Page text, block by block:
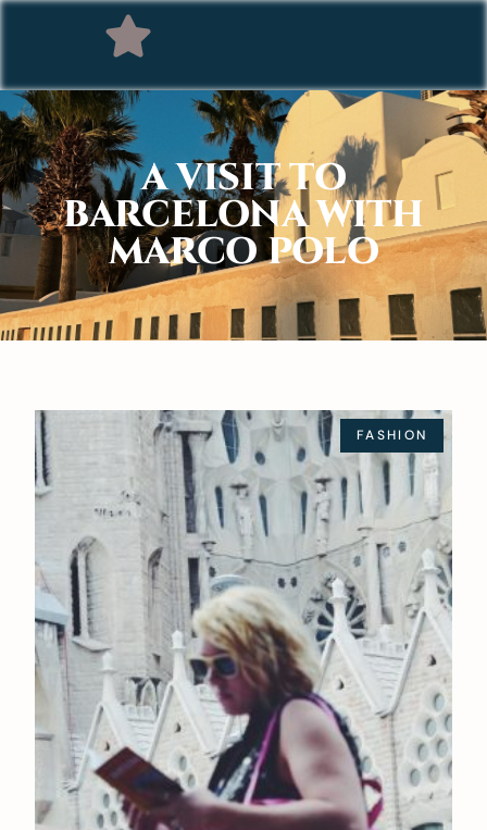
A VISIT TO
BARCELONA WITH
MARCO POLO
FASHION